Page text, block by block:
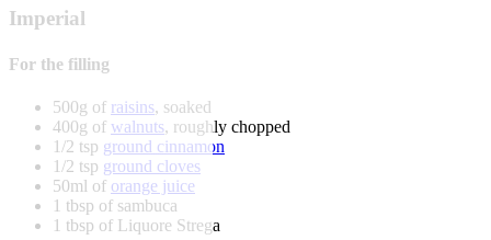
Imperial
For the filling
500g of raisins, soaked
400g of walnuts, roughly chopped
1/2 tsp ground cinnamon
1/2 tsp ground cloves
50ml of orange juice
1 tbsp of sambuca
1 tbsp of Liquore Strega